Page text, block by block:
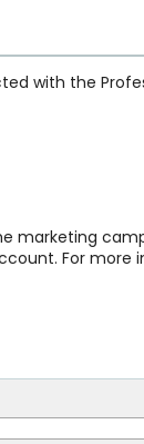
with the
marketing
For